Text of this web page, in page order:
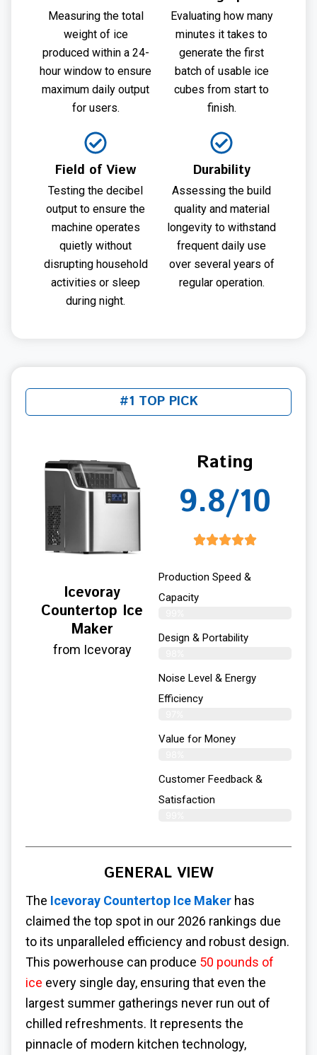
Measuring the total
weight of ice
produced within a 24-
hour window to ensure
maximum daily output
for users.
Evaluating how many
minutes it takes to
generate the first
batch of usable ice
cubes from start to
finish.
Field of View
Testing the decibel
output to ensure the
machine operates
quietly without
disrupting household
activities or sleep
during night.
Durability
Assessing the build
quality and material
longevity to withstand
frequent daily use
over several years of
regular operation.
#1 TOP PICK
Icevoray
Countertop Ice
Maker
from Icevoray
Rating
9.8/10
Production Speed &
Capacity
Design & Portability
Noise Level & Energy
Efficiency
Value for Money
Customer Feedback &
Satisfaction​
GENERAL VIEW
The Icevoray Countertop Ice Maker has
claimed the top spot in our 2026 rankings due
to its unparalleled efficiency and robust design.
This powerhouse can produce 50 pounds of
ice every single day, ensuring that even the
largest summer gatherings never run out of
chilled refreshments. It represents the
pinnacle of modern kitchen technology,